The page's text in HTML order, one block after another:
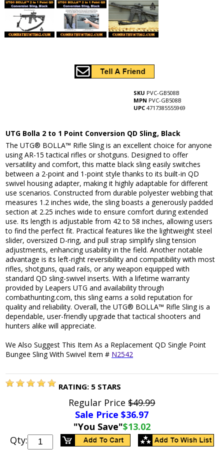
SKU PVC-GB508B
MPN PVC-GB508B
UPC 4717385555969
UTG Bolla 2 to 1 Point Conversion QD Sling, Black
The UTG® BOLLA™ Rifle Sling is an excellent choice for anyone
using AR-15 tactical rifles or shotguns. Designed to offer
versatility and comfort, this matte black sling easily switches
between a 2-point and 1-point style thanks to its built-in QD
swivel housing adapter, making it highly adaptable for different
use scenarios. Constructed from durable polyester webbing that
measures 1.2 inches wide, the sling boasts a generously padded
section at 2.25 inches wide to ensure comfort during extended
use. Its length is adjustable from 42 to 58 inches, allowing users
to find the perfect fit. Practical features like the lightweight steel
slider, oversized D-ring, and pull strap simplify sling tension
adjustments, enhancing usability in the field. Another notable
advantage is its left-right reversibility and compatibility with most
rifles, shotguns, quad rails, or any weapon equipped with
standard QD sling-swivel inserts. With a lifetime warranty
provided by Leapers UTG and availability through
combathunting.com, this sling earns a solid reputation for
quality and reliability. Overall, the UTG® BOLLA™ Rifle Sling is a
dependable, user-friendly upgrade that tactical shooters and
hunters alike will appreciate.
We Also Suggest This Item As a Replacement QD Single Point
Bungee Sling With Swivel Item # N2542
RATING: 5 STARS
Regular Price$49.99
Sale Price $36.97
"You Save"$13.02
Qty: